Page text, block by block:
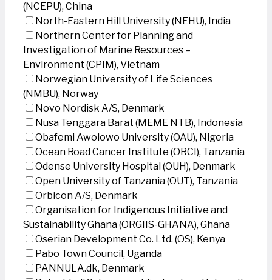
(NCEPU), China
North-Eastern Hill University (NEHU), India
Northern Center for Planning and
Investigation of Marine Resources –
Environment (CPIM), Vietnam
Norwegian University of Life Sciences
(NMBU), Norway
Novo Nordisk A/S, Denmark
Nusa Tenggara Barat (MEME NTB), Indonesia
Obafemi Awolowo University (OAU), Nigeria
Ocean Road Cancer Institute (ORCI), Tanzania
Odense University Hospital (OUH), Denmark
Open University of Tanzania (OUT), Tanzania
Orbicon A/S, Denmark
Organisation for Indigenous Initiative and
Sustainability Ghana (ORGIIS-GHANA), Ghana
Oserian Development Co. Ltd. (OS), Kenya
Pabo Town Council, Uganda
PANNULA.dk, Denmark